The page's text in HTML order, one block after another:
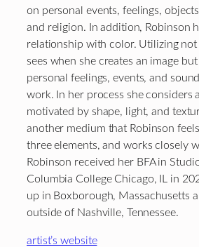
on personal events, feelings,
and religion. In addition, Robinson
relationship with color. Utilizing
sees when she creates an image
personal feelings, events, and
work. In her process she considers
motivated by shape, light, and
another medium that Robinson
three elements, and works closely
Robinson received her BFA in
Columbia College Chicago, IL in
up in Boxborough, Massachusetts
outside of Nashville, Tennessee.
artist’s website